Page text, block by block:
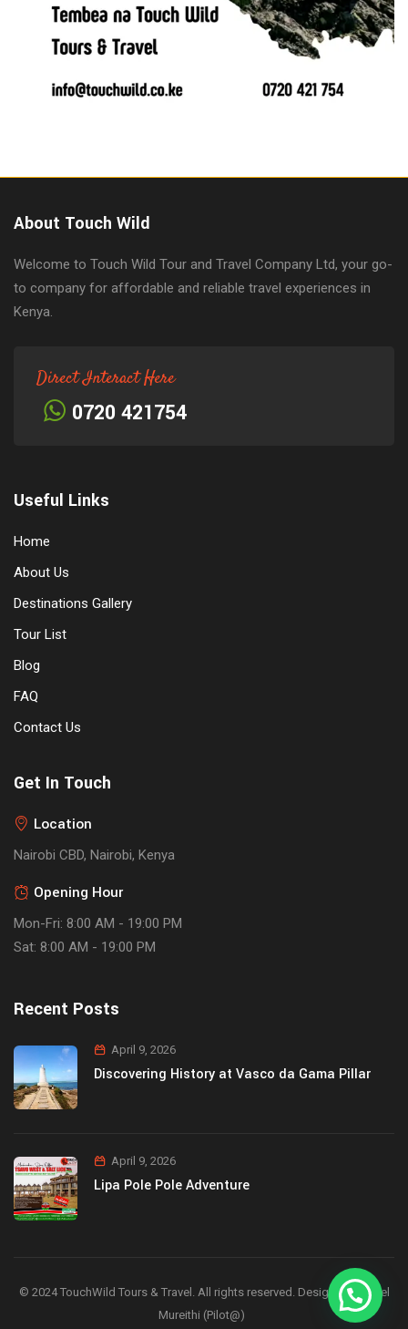
About Touch Wild
Welcome to Touch Wild Tour and Travel Company Ltd, your go-
to company for affordable and reliable travel experiences in
Kenya.
Direct Interact Here
0720 421754
Useful Links
Home
About Us
Destinations Gallery
Tour List
Blog
FAQ
Contact Us
Get In Touch
Location
Nairobi CBD, Nairobi, Kenya
Opening Hour
Mon-Fri: 8:00 AM - 19:00 PM
Sat: 8:00 AM - 19:00 PM
Recent Posts
April 9, 2026
Discovering History at Vasco da Gama Pillar
April 9, 2026
Lipa Pole Pole Adventure
© 2024 TouchWild Tours & Travel. All rights reserved. Designed by Joel
Mureithi (Pilot@)